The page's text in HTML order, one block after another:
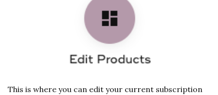
This is where you can edit your current subscription